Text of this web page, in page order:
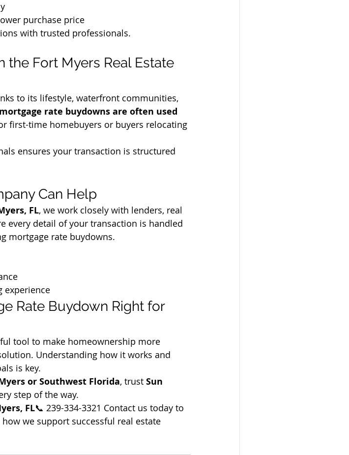
purchase price
with trusted professionals.
the Fort Myers Real Estate
to its lifestyle, waterfront communities,
mortgage rate buydowns are often used
first-time homebuyers or buyers relocating
ensures your transaction is structured
Can Help
FL, we work closely with lenders, real
every detail of your transaction is handled
mortgage rate buydowns.
experience
Rate Buydown Right for
tool to make homeownership more
Understanding how it works and
is key.
or Southwest Florida, trust Sun
step of the way.
FL📞 239-334-3321 Contact us today to
we support successful real estate